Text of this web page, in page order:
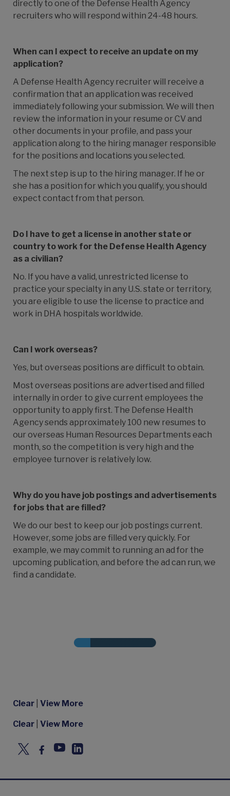
directly to one of the Defense Health Agency
recruiters who will respond within 24-48 hours.
When can I expect to receive an update on my
application?
A Defense Health Agency recruiter will receive a
confirmation that an application was received
immediately following your submission. We will then
review the information in your resume or CV and
other documents in your profile, and pass your
application along to the hiring manager responsible
for the positions and locations you selected.
The next step is up to the hiring manager. If he or
she has a position for which you qualify, you should
expect contact from that person.
Do I have to get a license in another state or
country to work for the Defense Health Agency
as a civilian?
No. If you have a valid, unrestricted license to
practice your specialty in any U.S. state or territory,
you are eligible to use the license to practice and
work in DHA hospitals worldwide.
Can I work overseas?
Yes, but overseas positions are difficult to obtain.
Most overseas positions are advertised and filled
internally in order to give current employees the
opportunity to apply first. The Defense Health
Agencysends approximately 100 new resumes to
our overseas Human Resources Departments each
month, so the competition is very high and the
employee turnover is relatively low.
Why do you have job postings and advertisements
for jobs that are filled?
We do our best to keep our job postings current.
However, some jobs are filled very quickly. For
example, we may commit to running an ad for the
upcoming publication, and before the ad can run, we
find a candidate.
Clear View More
Clear View More